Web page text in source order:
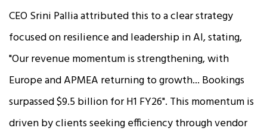
CEO Srini Pallia attributed this to a clear strategy
focused on resilience and leadership in AI, stating,
"Our revenue momentum is strengthening, with
Europe and APMEA returning to growth... Bookings
surpassed $9.5 billion for H1 FY26". This momentum is
driven by clients seeking efficiency through vendor